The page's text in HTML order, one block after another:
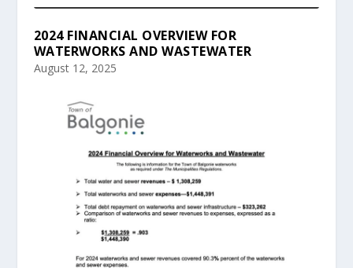
2024 FINANCIAL OVERVIEW FOR
WATERWORKS AND WASTEWATER
August 12, 2025